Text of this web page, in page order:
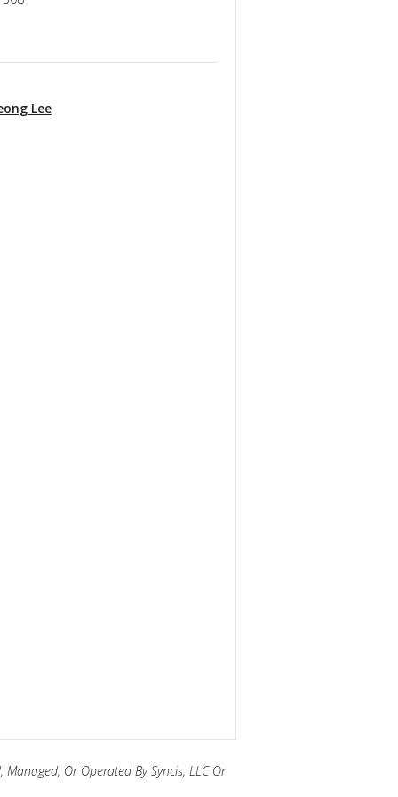
Lee
Or Operated By Syncis, LLC Or